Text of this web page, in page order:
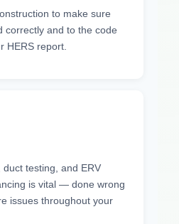
to make sure
correctly and to the code
HERS report.
testing, and ERV
is vital — done wrong
issues throughout your